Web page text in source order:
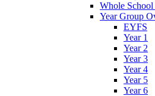
Whole
Year Group
EYFS
Year 1
Year 2
Year 3
Year 4
Year 5
Year 6